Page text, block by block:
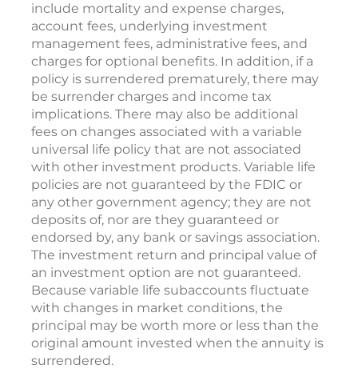
include mortality and expense charges,
account fees, underlying investment
management fees, administrative fees, and
charges for optional benefits. In addition, if a
policy is surrendered prematurely, there may
be surrender charges and income tax
implications. There may also be additional
fees on changes associated with a variable
universal life policy that are not associated
with other investment products. Variable life
policies are not guaranteed by the FDIC or
any other government agency; they are not
deposits of, nor are they guaranteed or
endorsed by, any bank or savings association.
The investment return and principal value of
an investment option are not guaranteed.
Because variable life subaccounts fluctuate
with changes in market conditions, the
principal may be worth more or less than the
original amount invested when the annuity is
surrendered.